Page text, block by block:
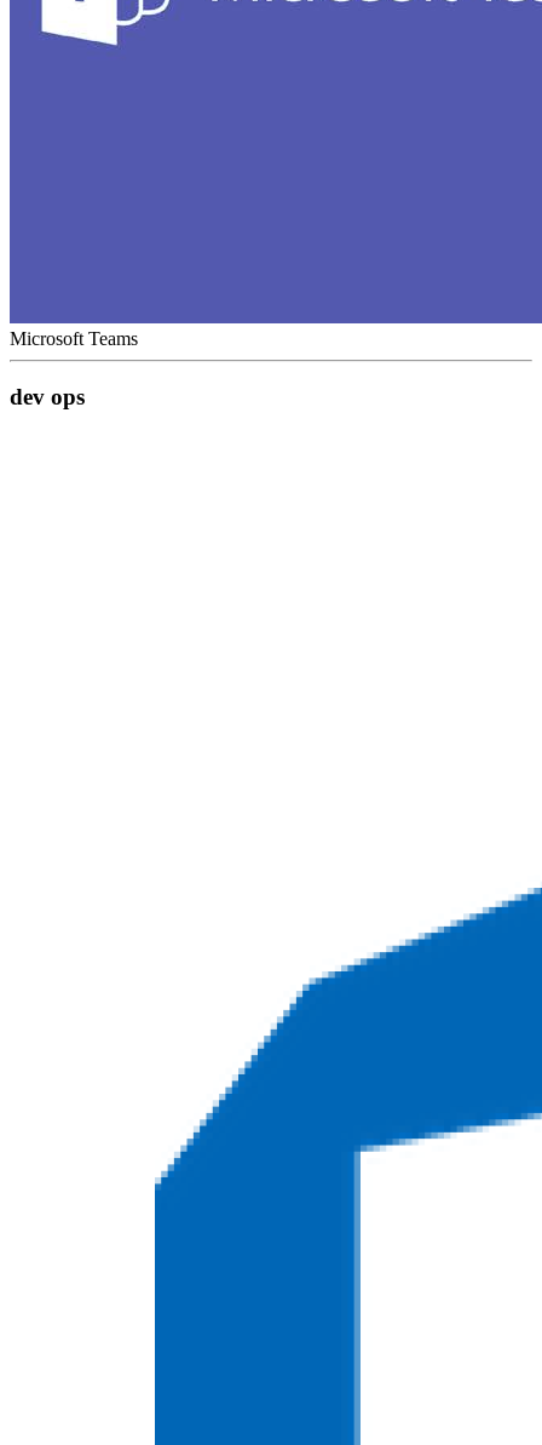
Microsoft Teams
dev ops